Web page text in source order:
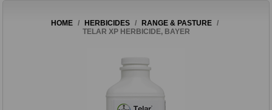
HOME / HERBICIDES / RANGE & PASTURE
/
TELAR XP HERBICIDE, BAYER